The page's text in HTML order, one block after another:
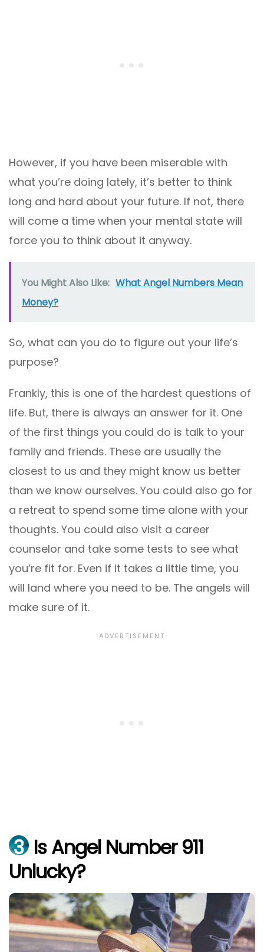
However, if you have been miserable with
what you’re doing lately, it’s better to think
long and hard about your future. If not, there
will come a time when your mental state will
force you to think about it anyway.
You Might Also Like: What Angel Numbers Mean
Money?
So, what can you do to figure out your life’s
purpose?
Frankly, this is one of the hardest questions of
life. But, there is always an answer for it. One
of the first things you could do is talk to your
family and friends. These are usually the
closest to us and they might know us better
than we know ourselves. You could also go for
a retreat to spend some time alone with your
thoughts. You could also visit a career
counselor and take some tests to see what
you’re fit for. Even if it takes a little time, you
will land where you need to be. The angels will
make sure of it.
3 Is Angel Number 911
Unlucky?